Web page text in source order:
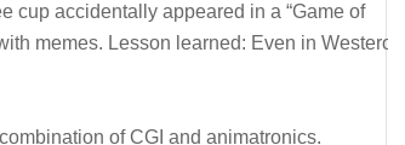
cup accidentally appeared in a “Game of
memes. Lesson learned: Even in Westeros,
of CGI and animatronics.